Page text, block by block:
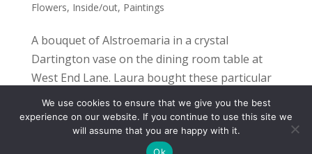
Flowers, Inside/out, Paintings
A bouquet of Alstroemaria in a crystal
Dartington vase on the dining room table at
West End Lane. Laura bought these particular
flowers at the flower market in Kilburn High
Road, but she also grew alstroemaria in her
garden. SIZE: 20″ X 13.5″ MEDIUM:...
COPYRIGHT TERMS PRIVACY
CONTACT
WEBSITE BY: IDEAS ONLINE
We use cookies to ensure that we give you the best
experience on our website. If you continue to use this site we
will assume that you are happy with it.
Ok